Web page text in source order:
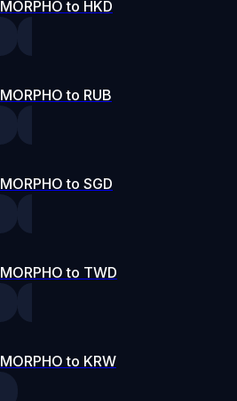
MORPHO to HKD
MORPHO to RUB
MORPHO to SGD
MORPHO to TWD
MORPHO to KRW